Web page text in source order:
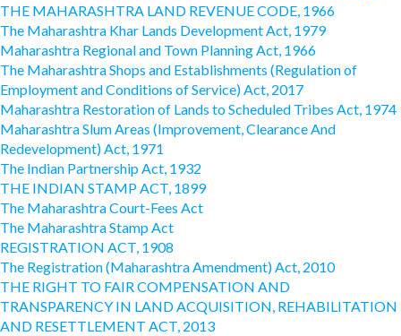
THE MAHARASHTRA LAND REVENUE CODE, 1966
The Maharashtra Khar Lands Development Act, 1979
Maharashtra Regional and Town Planning Act, 1966
The Maharashtra Shops and Establishments (Regulation of
Employment and Conditions of Service) Act, 2017
Maharashtra Restoration of Lands to Scheduled Tribes Act, 1974
Maharashtra Slum Areas (Improvement, Clearance And
Redevelopment) Act, 1971
The Indian Partnership Act, 1932
THE INDIAN STAMP ACT, 1899
The Maharashtra Court-Fees Act
The Maharashtra Stamp Act
REGISTRATION ACT, 1908
The Registration (Maharashtra Amendment) Act, 2010
THE RIGHT TO FAIR COMPENSATION AND
TRANSPARENCY IN LAND ACQUISITION, REHABILITATION
AND RESETTLEMENT ACT, 2013